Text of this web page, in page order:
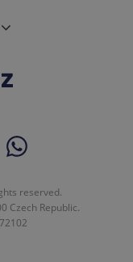
reserved.
Czech Republic.